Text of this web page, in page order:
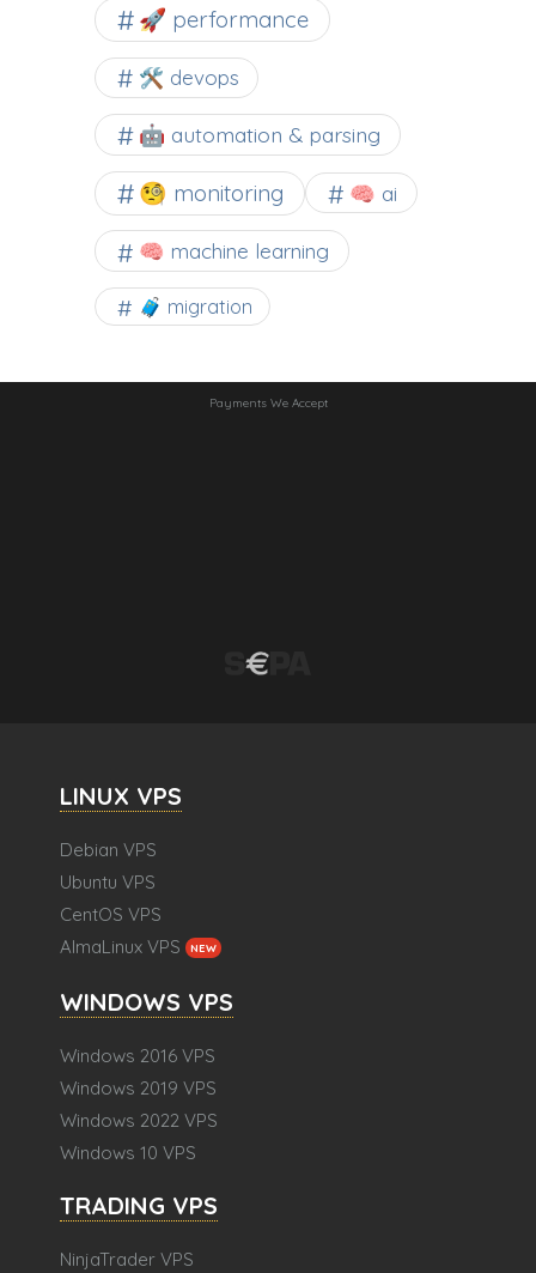
🚀 performance
🛠 devops
🤖 automation & parsing
🧐 monitoring 🧠 ai
🧠 machine learning
🧳 migration
Payments We Accept
LINUX VPS
Debian VPS
Ubuntu VPS
CentOS VPS
AlmaLinux VPS
NEW
WINDOWS VPS
Windows 2016 VPS
Windows 2019 VPS
Windows 2022 VPS
Windows 10 VPS
TRADING VPS
NinjaTrader VPS